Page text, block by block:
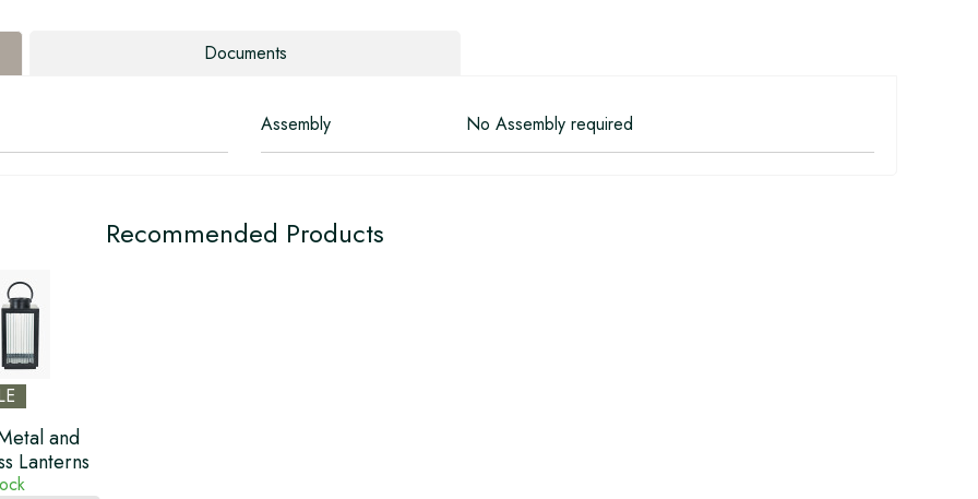
Documents
Assembly No Assembly required
Recommended Products
and
Lanterns